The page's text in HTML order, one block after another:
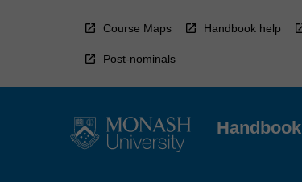
Course Maps Handbook help
Post-nominals
Handbook